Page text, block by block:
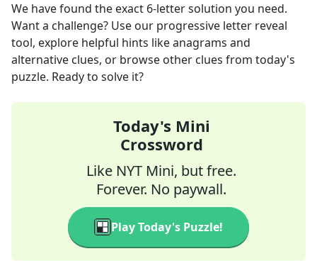
We have found the exact 6-letter solution you need.
Want a challenge? Use our progressive letter reveal
tool, explore helpful hints like anagrams and
alternative clues, or browse other clues from today's
puzzle. Ready to solve it?
Today's Mini
Crossword
Like NYT Mini, but free.
Forever. No paywall.
Play Today's Puzzle!